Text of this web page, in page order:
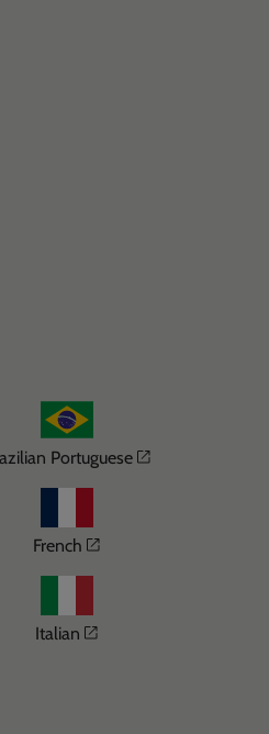
Portuguese Opens in a
window
French Opens in a new
window
Italian Opens in a new
window